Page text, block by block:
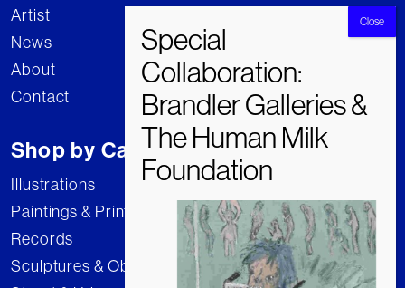
Artist
News
About
Contact
Shop by Category
Illustrations
Paintings & Prints
Records
Sculptures & Objects